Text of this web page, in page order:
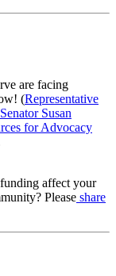
are facing
(Representative
Senator Susan
for Advocacy
affect your
Please share